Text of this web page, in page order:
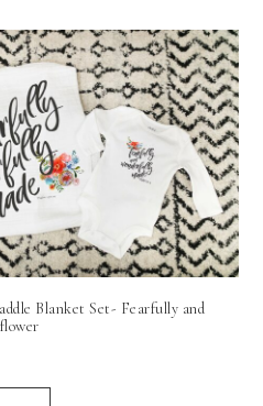
Blanket Set- Fearfully and